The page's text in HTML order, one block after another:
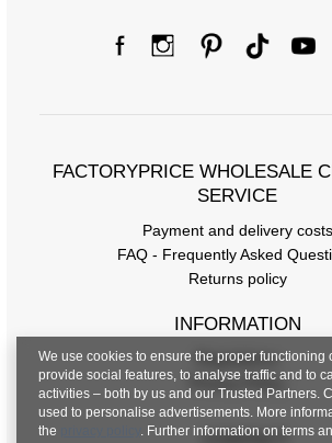
FACTORYPRICE WHOLESALE
SERVICE
Payment and delivery costs
FAQ - Frequently Asked
Returns policy
INFORMATION
Regulations
Privacy Policy
We use cookies to ensure the proper functioning
provide social features, to analyse traffic and to
activities – both by us and our Trusted Partners.
used to personalise advertisements. More
the
. Further information on terms